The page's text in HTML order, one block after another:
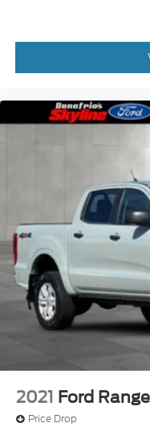
2021 Ford
Price Drop